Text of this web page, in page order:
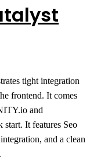
tight integration
frontend. It comes
and
start. It features Seo
and a clean